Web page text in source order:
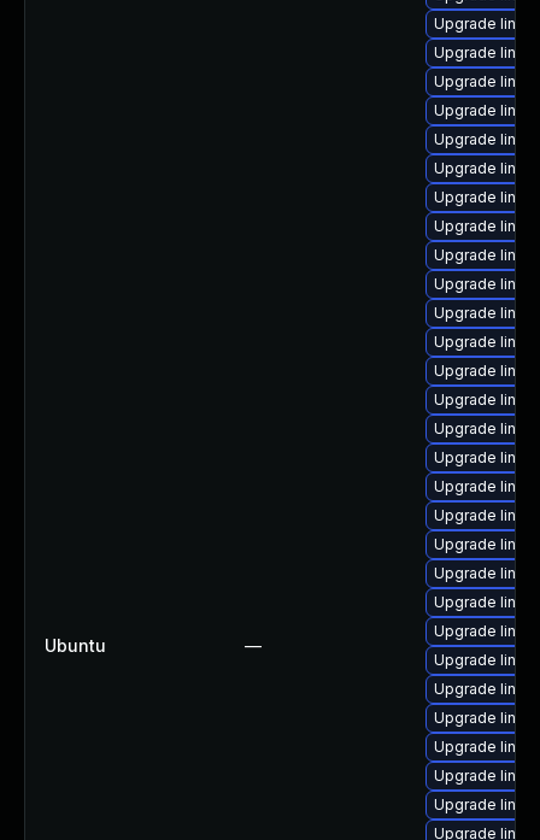
Ubuntu —
Upgrade
Upgrade
Upgrade
Upgrade
Upgrade
Upgrade
Upgrade
Upgrade
Upgrade
Upgrade
Upgrade
Upgrade
Upgrade
Upgrade
Upgrade
Upgrade
Upgrade
Upgrade
Upgrade
Upgrade
Upgrade
Upgrade
Upgrade
Upgrade
Upgrade
Upgrade
Upgrade
Upgrade
Upgrade